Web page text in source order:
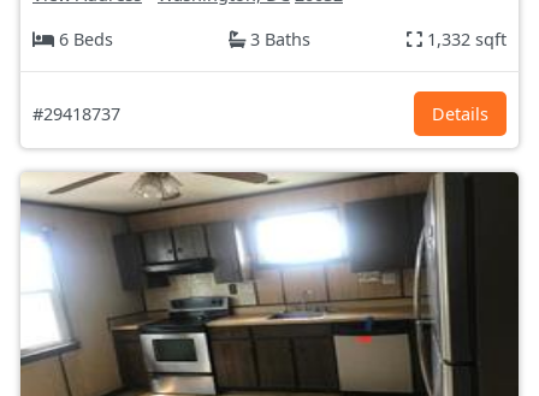
6 Beds
3 Baths 1,332 sqft
#29418737 Details